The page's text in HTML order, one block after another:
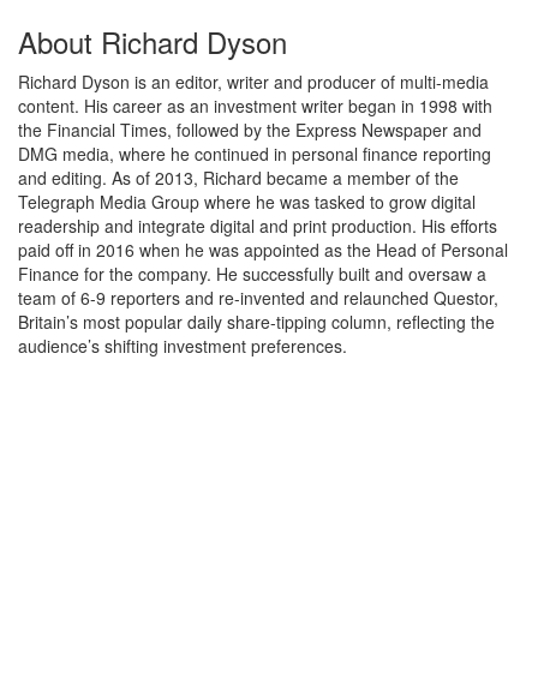
About Richard Dyson
Richard Dyson is an editor, writer and producer of multi-media
content. His career as an investment writer began in 1998 with
the Financial Times, followed by the Express Newspaper and
DMG media, where he continued in personal finance reporting
and editing. As of 2013, Richard became a member of the
Telegraph Media Group where he was tasked to grow digital
readership and integrate digital and print production. His efforts
paid off in 2016 when he was appointed as the Head of Personal
Finance for the company. He successfully built and oversaw a
team of 6-9 reporters and re-invented and relaunched Questor,
Britain’s most popular daily share-tipping column, reflecting the
audience’s shifting investment preferences.